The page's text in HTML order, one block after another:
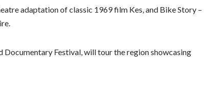
adaptation of classic 1969 film Kes, and Bike Story –
Documentary Festival, will tour the region showcasing